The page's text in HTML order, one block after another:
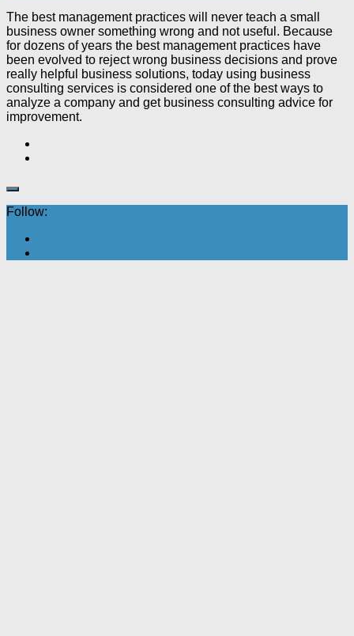
The best management practices will never teach a small
business owner something wrong and not useful. Because
for dozens of years the best management practices have
been evolved to reject wrong business decisions and prove
really helpful business solutions, today using business
consulting services is considered one of the best ways to
analyze a company and get business consulting advice for
improvement.
Follow: